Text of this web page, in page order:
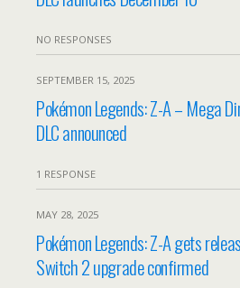
NO RESPONSES
SEPTEMBER 15, 2025
Pokémon Legends: Z-A – Mega
DLC announced
1 RESPONSE
MAY 28, 2025
Pokémon Legends: Z-A gets
Switch 2 upgrade confirmed